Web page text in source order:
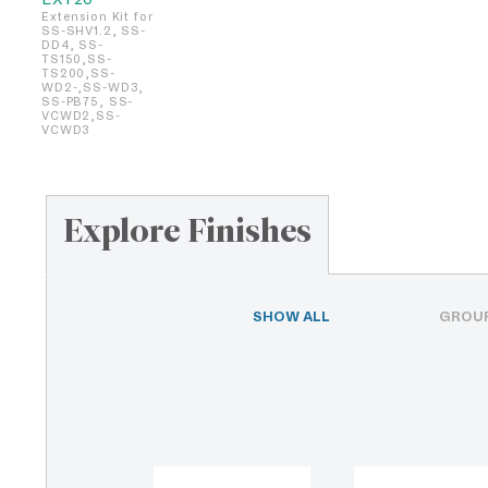
Extension Kit for
SS-SHV1.2, SS-
DD4, SS-
TS150,SS-
TS200,SS-
WD2-,SS-WD3,
SS-PB75, SS-
VCWD2,SS-
VCWD3
Explore Finishes
SHOW ALL